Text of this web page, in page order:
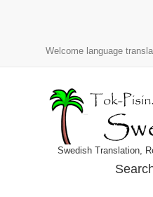
Welcome language
Swedish Translation,